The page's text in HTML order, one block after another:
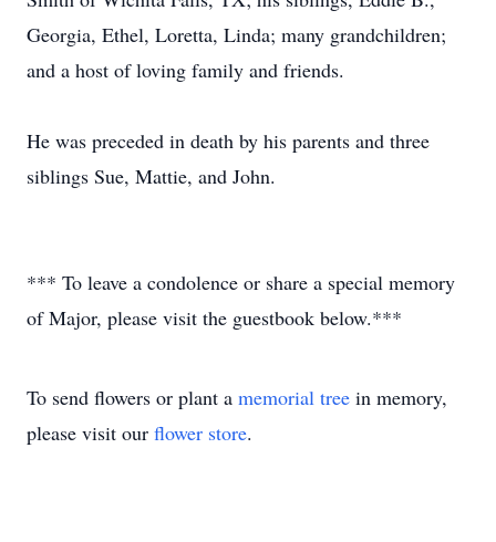
Georgia, Ethel, Loretta, Linda; many grandchildren;
and a host of loving family and friends.
He was preceded in death by his parents and three
siblings Sue, Mattie, and John.
*** To leave a condolence or share a special memory
of Major, please visit the guestbook below.***
To send flowers or plant a memorial tree in memory,
please visit our flower store.